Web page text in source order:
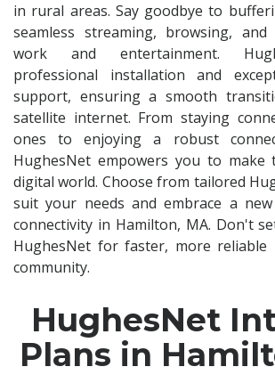
in rural areas. Say goodbye to
seamless streaming, browsing,
work and entertainment.
professional installation and
support, ensuring a smooth
satellite internet. From staying
ones to enjoying a robust
HughesNet empowers you to
digital world. Choose from tailored
suit your needs and embrace a
connectivity in Hamilton, MA. Don't
HughesNet for faster, more
community.
HughesNet
Plans in